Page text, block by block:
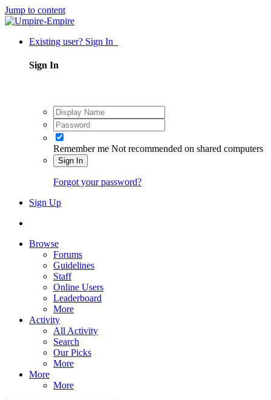
Jump to content
Existing user? Sign In
Sign In
Remember me Not recommended on shared computers
Sign In
Forgot your password?
Sign Up
Browse
Forums
Guidelines
Staff
Online Users
Leaderboard
More
Activity
All Activity
Search
Our Picks
More
More
More